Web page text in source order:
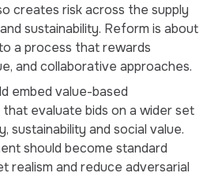
creates risk across the supply
sustainability. Reform is about
a process that rewards
and collaborative approaches.
embed value-based
evaluate bids on a wider set
sustainability and social value.
should become standard
realism and reduce adversarial